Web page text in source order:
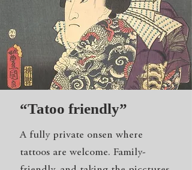
“Tatoo friendly”
A fully private onsen where
tattoos are welcome. Family-